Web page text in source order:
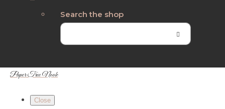
Search the shop
Paper Tree Nook
Close